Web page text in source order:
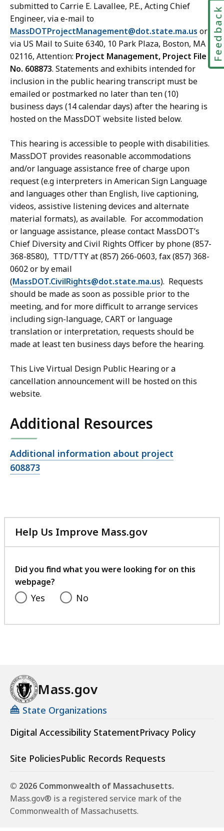
submitted to Carrie E. Lavallee, P.E., Acting Chief
Engineer, via e-mail to
MassDOTProjectManagement@dot.state.ma.us or
via US Mail to Suite 6340, 10 Park Plaza, Boston, MA
02116, Attention: Project Management, Project File
No. 608873. Statements and exhibits intended for
inclusion in the public hearing transcript must be
emailed or postmarked no later than ten (10)
business days (14 calendar days) after the hearing is
hosted on the MassDOT website listed below.
This hearing is accessible to people with disabilities.
MassDOT provides reasonable accommodations
and/or language assistance free of charge upon
request(e.g interpreters in American Sign Language
and languages other than English, live captioning,
videos, assistive listening devices and alternate
material formats), as available. For accommodation
or language assistance, please contact MassDOT’s
Chief Diversity and Civil Rights Officer by phone (857-
368-8580), TTD/TTY at (857) 266-0603, fax (857) 368-
0602 or byemail
(MassDOT.CivilRights@dot.state.ma.us). Requests
should be made as soon as possible prior to the
meeting, and for more difficult to arrange services
includingsign-language, CART or language
translation or interpretation, requests should be
madeat least ten business days before the hearing.
This Live Virtual Design Public Hearing or a
cancellation announcement will be hosted on this
website.
Additional Resources
Open
file,
Additional information about project
608873
Help Us Improve Mass.gov
with
feedback
Did you find what you were looking for on this
webpage?
Yes No
Mass.gov
State Organizations
Digital Accessibility StatementPrivacy Policy
Site PoliciesPublic Records Requests
© 2026 Commonwealth of Massachusetts.
Mass.gov® is a registered service mark of the
Commonwealth of Massachusetts.
Feedback